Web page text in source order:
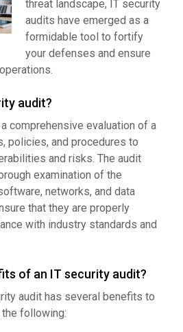
threat landscape, IT security
audits have emerged as a
formidable tool to fortify
your defenses and ensure
audit?
comprehensive evaluation of a
policies, and procedures to
and risks. The audit
examination of the
networks, and data
that they are properly
with industry standards and
of an IT security audit?
audit has several benefits to
following: